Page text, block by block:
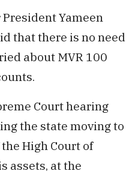
President Yameen
that there is no need
about MVR 100
Court hearing
the state moving to
High Court of
assets, at the